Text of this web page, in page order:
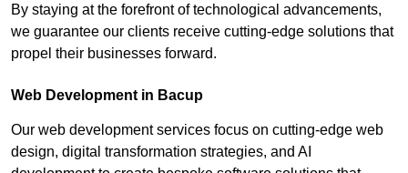
By staying at the forefront of technological advancements,
we guarantee our clients receive cutting-edge solutions that
propel their businesses forward.
Web Development in Bacup
Our web development services focus on cutting-edge web
design, digital transformation strategies, and AI